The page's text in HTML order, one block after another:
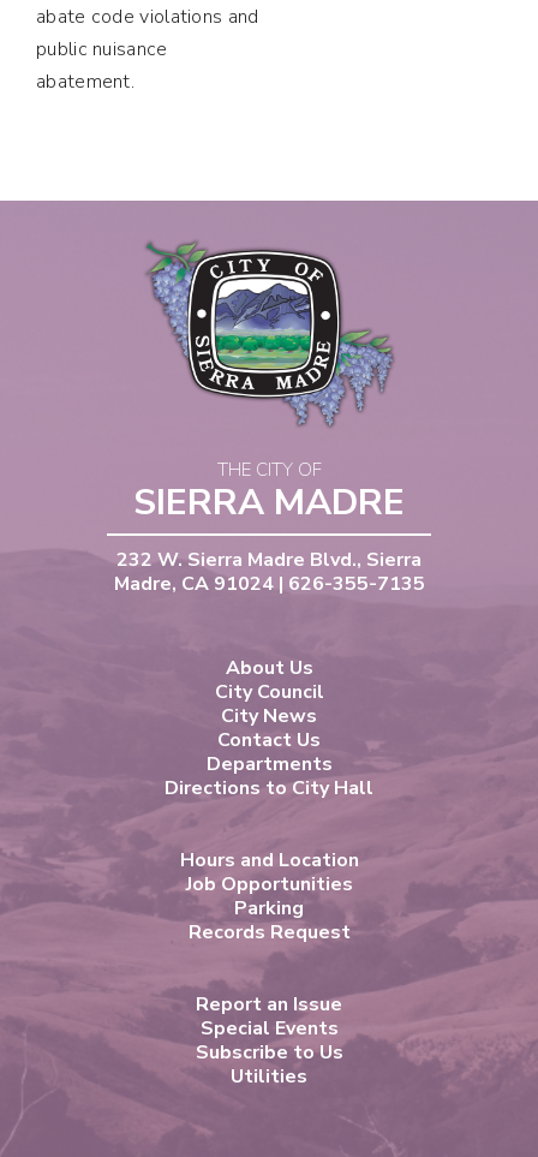
abate code violations and
public nuisance
abatement.
THE CITY OF
SIERRA MADRE
232 W. Sierra Madre Blvd., Sierra
Madre, CA 91024 | 626-355-7135
About Us
City Council
City News
Contact Us
Departments
Directions to City Hall
Hours and Location
Job Opportunities
Parking
Records Request
Report an Issue
Special Events
Subscribe to Us
Utilities